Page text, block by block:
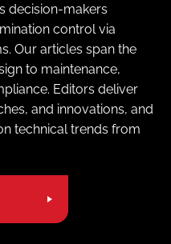
decision-makers
control via
Our articles span the
to maintenance,
Editors deliver
and innovations, and
technical trends from